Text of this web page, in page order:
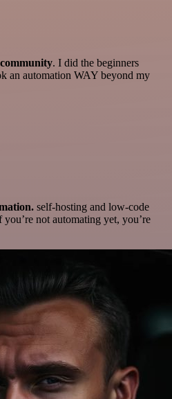
. I did the beginners
an automation WAY beyond my
self-hosting and low-code
you’re not automating yet, you’re